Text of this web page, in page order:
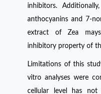
inhibitors.
anthocyanins and 7-
extract of Zea
inhibitory property of
Limitations of this
vitro analyses were
cellular level has not